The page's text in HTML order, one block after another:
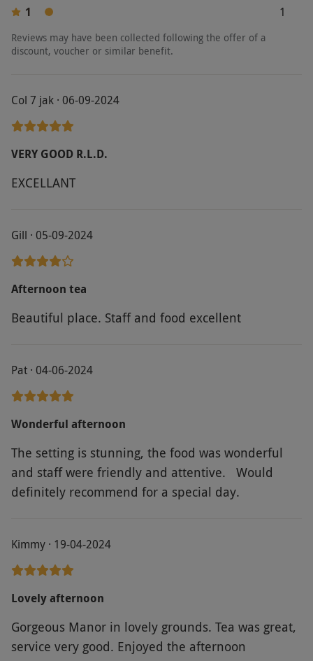
1 1
Reviews may have been collected following the offer of a
discount, voucher or similar benefit.
Col 7 jak · 06-09-2024
VERY GOOD R.L.D.
EXCELLANT
Gill · 05-09-2024
Afternoon tea
Beautiful place. Staff and food excellent
Pat · 04-06-2024
Wonderful afternoon
The setting is stunning, the food was wonderful
and staff were friendly and attentive. Would
definitely recommend for a special day.
Kimmy · 19-04-2024
Lovely afternoon
Gorgeous Manor in lovely grounds. Tea was great,
service very good. Enjoyed the afternoon